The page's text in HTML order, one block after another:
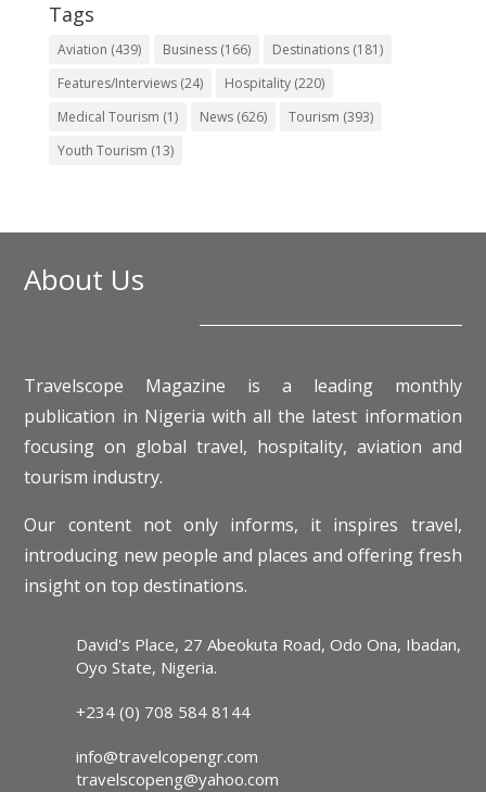
Tags
Aviation (439) Business(166) Destinations(181)
Features/Interviews(24) Hospitality(220)
Medical Tourism (1) News(626) Tourism (393)
Youth Tourism (13)
About Us
Travelscope Magazine is a leading monthly
publication in Nigeria with all the latest information
focusing on global travel, hospitality, aviation and
tourism industry.
Our content not only informs, it inspires travel,
introducing new people and places and offering fresh
insight on top destinations.
David's Place, 27 Abeokuta Road, Odo Ona, Ibadan,
Oyo State, Nigeria.
+234 (0) 708 584 8144
info@travelcopengr.com
travelscopeng@yahoo.com